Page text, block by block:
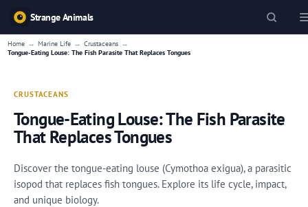
Strange Animals
Home → Marine Life → Crustaceans →
Tongue-Eating Louse: The Fish Parasite That Replaces Tongues
CRUSTACEANS
Tongue-Eating Louse: The Fish Parasite
That Replaces Tongues
Discover the tongue-eating louse (Cymothoa exigua), a parasitic
isopod that replaces fish tongues. Explore its life cycle, impact,
and unique biology.